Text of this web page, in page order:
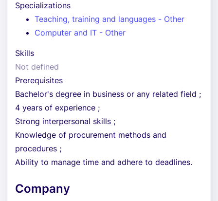
Specializations
Teaching, training and languages - Other
Computer and IT - Other
Skills
Not defined
Prerequisites
Bachelor's degree in business or any related field ;
4 years of experience ;
Strong interpersonal skills ;
Knowledge of procurement methods and
procedures ;
Ability to manage time and adhere to deadlines.
Company